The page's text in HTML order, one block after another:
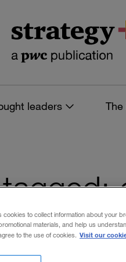
leaders The
cookies to collect information about your
materials, and help us
to the use of cookies. Visit our